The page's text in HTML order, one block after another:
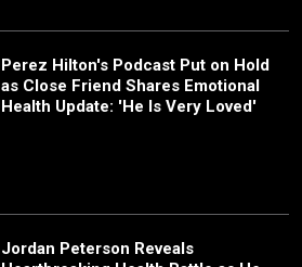
Perez Hilton's Podcast Put on Hold
as Close Friend Shares Emotional
Health Update: 'He Is Very Loved'
Jordan Peterson Reveals